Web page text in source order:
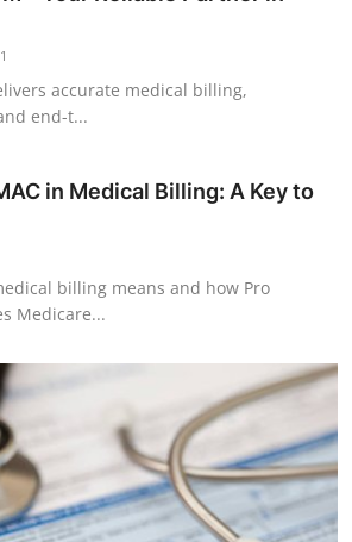
1
accurate medical billing,
end-t...
in Medical Billing: A Key to
billing means and how Pro
Medicare...